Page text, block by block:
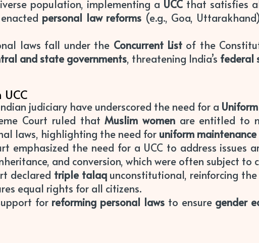
population, implementing a UCCthat satisfies
personal law reforms (e.g., Goa,
laws fall under the Concurrent Listof the
and state governments, threatening India’s federal
judiciary have underscored the need for a
Court ruled thatMuslim womenare entitled to
laws, highlighting the need for uniform
emphasized the need for a UCC to address issues
and conversion, which were often subject to
declared triple talaqunconstitutional, reinforcing
equal rights for all citizens.
for reforming personal laws to ensure gender